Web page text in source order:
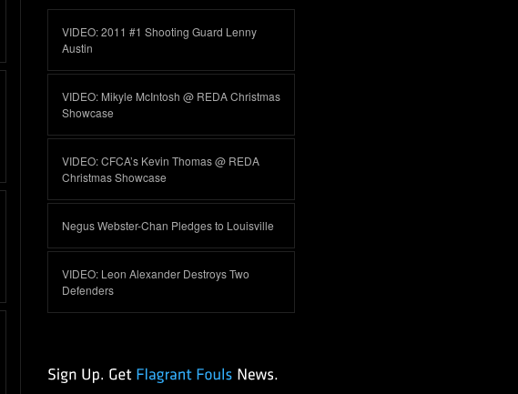
VIDEO: 2011 #1 Shooting Guard Lenny
Austin
VIDEO: Mikyle McIntosh @ REDA Christmas
Showcase
VIDEO: CFCA’s Kevin Thomas @ REDA
Christmas Showcase
Negus Webster-Chan Pledges to Louisville
VIDEO: Leon Alexander Destroys Two
Defenders